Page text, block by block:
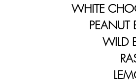
WHITE
PEANUT
WILD
LEMON